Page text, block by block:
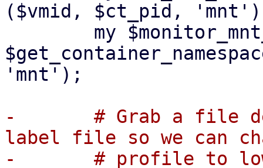
($vmid, $ct_pid,
'mnt');
-	# Grab a file descriptor to our apparmor
label file so we can
-	# profile to lower our privileges to the